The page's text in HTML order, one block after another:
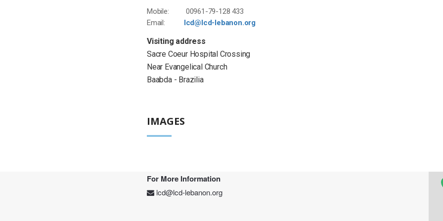
Mobile: 00961-79-128 433
Email: lcd@lcd-lebanon.org
Visiting address
Sacre Coeur Hospital Crossing
Near Evangelical Church
Baabda - Brazilia
IMAGES
For More Information
lcd@lcd-lebanon.org